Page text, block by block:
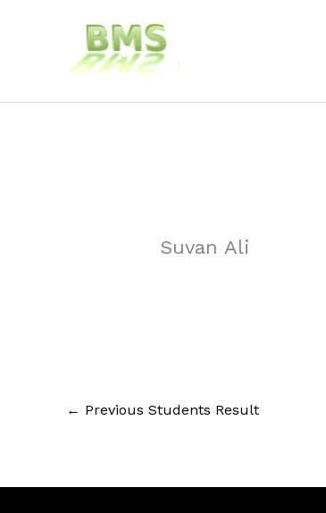
Suvan Ali
← Previous Students Result